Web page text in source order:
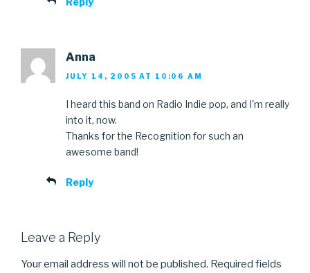
Anna
JULY 14, 2005 AT 10:06 AM
I heard this band on Radio Indie pop, and I'm really
into it, now.
Thanks for the Recognition for such an
awesome band!
Reply
Leave a Reply
Your email address will not be published. Required fields